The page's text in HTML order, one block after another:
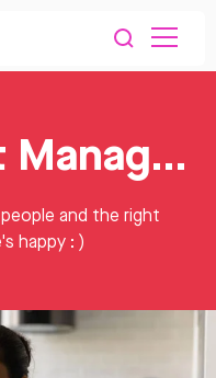
Key Account Manager Jobs
and the right
happy : )